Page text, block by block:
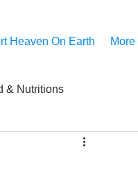
Heaven On Earth More
& Nutritions